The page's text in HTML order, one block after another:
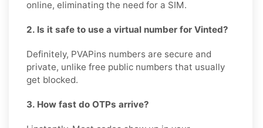
online, eliminating the need for a SIM.
2. Is it safe to use a virtual number for Vinted?
Definitely, PVAPins numbers are secure and
private, unlike free public numbers that usually
get blocked.
3. How fast do OTPs arrive?